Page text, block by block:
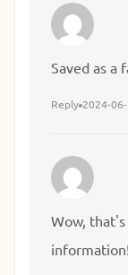
Saved as a
Reply 2024-
Wow,